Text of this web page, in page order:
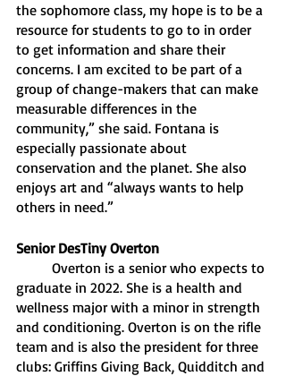
the sophomore class, my hope is to be a
resource for students to go to in order
to get information and share their
concerns. I am excited to be part of a
group of change-makers that can make
measurable differences in the
community,” she said. Fontana is
especially passionate about
conservation and the planet. She also
enjoys art and “always wants to help
others in need.”
Senior DesTiny Overton
Overton is a senior who expects to
graduate in 2022. She is a health and
wellness major with a minor in strength
and conditioning. Overton is on the rifle
team and is also the president for three
clubs: Griffins Giving Back, Quidditch and